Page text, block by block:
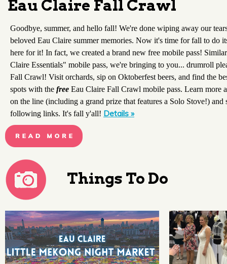
Eau Claire Fall Crawl
Goodbye, summer, and hello fall! We're done wiping away our
beloved Eau Claire summer memories. Now it's time for fall to do
here for it! In fact, we created a brand new free mobile pass!
Claire Essentials" mobile pass, we're bringing to you... drumroll
Fall Crawl! Visit orchards, sip on Oktoberfest beers, and find the
spots with the free Eau Claire Fall Crawl mobile pass. Learn more
on the line (including a grand prize that features a Solo Stove!) and
following links. It's fall y'all! Details »
Things To Do